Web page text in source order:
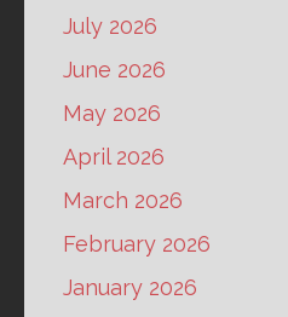
July 2026
June 2026
May 2026
April 2026
March 2026
February 2026
January 2026